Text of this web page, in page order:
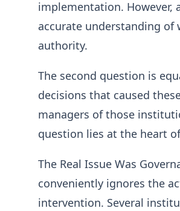
implementation. However,
accurate understanding of
authority.
The second question is
decisions that caused
managers of those
question lies at the heart
The Real Issue Was
conveniently ignores the
intervention. Several